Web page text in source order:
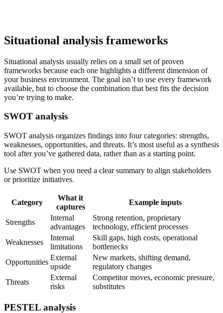
Situational analysis frameworks
Situational analysis usually relies on a small set of proven
frameworks because each one highlights a different dimension of
your business environment. The goal isn’t to use every framework
available, but to choose the combination that best fits the decision
you’re trying to make.
SWOT analysis
SWOT analysis organizes findings into four categories: strengths,
weaknesses, opportunities, and threats. It’s most useful as a synthesis
tool after you’ve gathered data, rather than as a starting point.
Use SWOT when you need a clear summary to align stakeholders
or prioritize initiatives.
Category
What it
captures
Example inputs
Strengths
Internal
advantages
Strong retention, proprietary
technology, efficient processes
Weaknesses
Internal
limitations
Skill gaps, high costs, operational
bottlenecks
Opportunities
External
upside
New markets, shifting demand,
regulatory changes
Threats
External
risks
Competitor moves, economic pressure,
substitutes
PESTEL analysis